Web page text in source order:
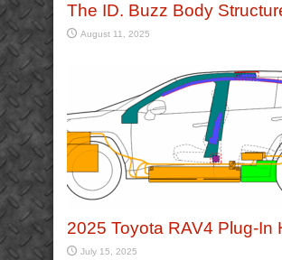
The ID. Buzz Body
August 11, 2025
2025 Toyota RAV4 Plug-In
July 15, 2025